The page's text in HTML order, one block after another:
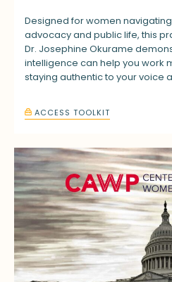
Designed for women
advocacy and public life, this
Dr. Josephine Okurame
intelligence can help you work
staying authentic to your voice
ACCESS TOOLKIT